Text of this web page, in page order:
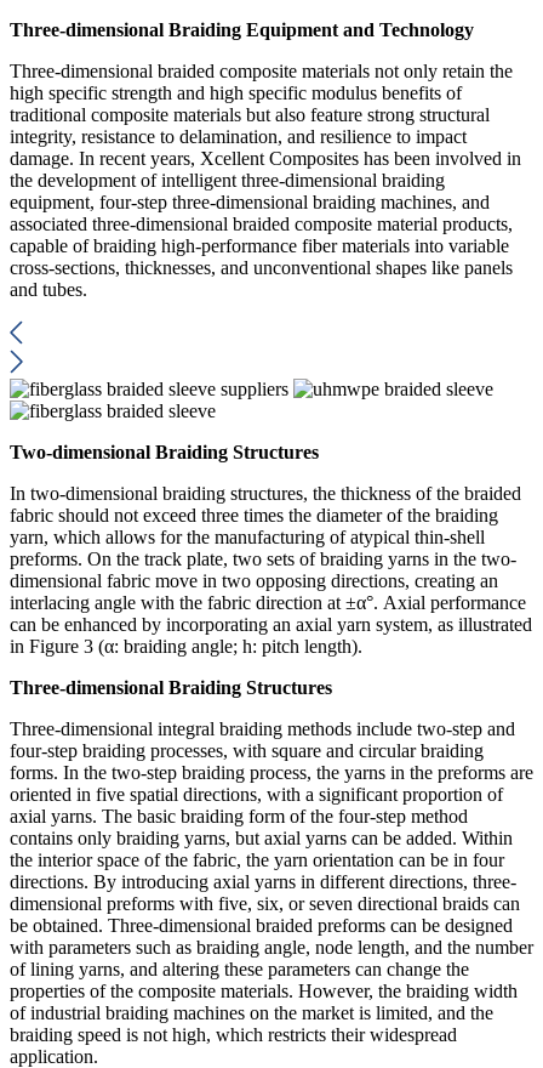
Three-dimensional Braiding Equipment and Technology
Three-dimensional braided composite materials not only retain the
high specific strength and high specific modulus benefits of
traditional composite materials but also feature strong structural
integrity, resistance to delamination, and resilience to impact
damage. In recent years, Xcellent Composites has been involved in
the development of intelligent three-dimensional braiding
equipment, four-step three-dimensional braiding machines, and
associated three-dimensional braided composite material products,
capable of braiding high-performance fiber materials into variable
cross-sections, thicknesses, and unconventional shapes like panels
and tubes.
Two-dimensional Braiding Structures
In two-dimensional braiding structures, the thickness of the braided
fabric should not exceed three times the diameter of the braiding
yarn, which allows for the manufacturing of atypical thin-shell
preforms. On the track plate, two sets of braiding yarns in the two-
dimensional fabric move in two opposing directions, creating an
interlacing angle with the fabric direction at ±α°. Axial performance
can be enhanced by incorporating an axial yarn system, as illustrated
in Figure 3 (α: braiding angle; h: pitch length).
Three-dimensional Braiding Structures
Three-dimensional integral braiding methods include two-step and
four-step braiding processes, with square and circular braiding
forms. In the two-step braiding process, the yarns in the preforms are
oriented in five spatial directions, with a significant proportion of
axial yarns. The basic braiding form of the four-step method
contains only braiding yarns, but axial yarns can be added. Within
the interior space of the fabric, the yarn orientation can be in four
directions. By introducing axial yarns in different directions, three-
dimensional preforms with five, six, or seven directional braids can
be obtained. Three-dimensional braided preforms can be designed
with parameters such as braiding angle, node length, and the number
of lining yarns, and altering these parameters can change the
properties of the composite materials. However, the braiding width
of industrial braiding machines on the market is limited, and the
braiding speed is not high, which restricts their widespread
application.